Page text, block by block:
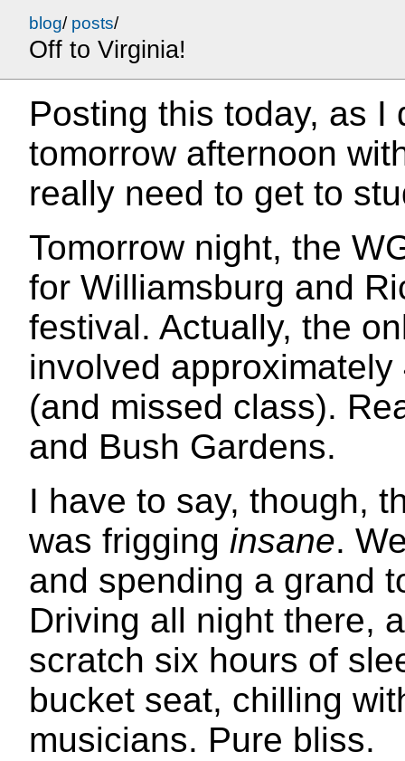
blog/ posts/
Off to Virginia!
Posting this today, as I
tomorrow afternoon
really need to get to
Tomorrow night, the
for Williamsburg and
festival. Actually, the
involved
(and missed class).
and Bush Gardens.
I have to say, though,
was frigging insane.
and spending a grand
Driving all night there,
scratch six hours of
bucket seat, chilling
musicians. Pure bliss.